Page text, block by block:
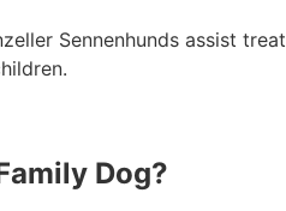
Sennenhunds assist treat
Dog?